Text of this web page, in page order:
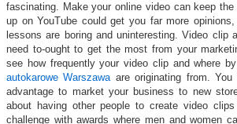
fascinating. Make your online video can keep
up on YouTube could get you far more
lessons are boring and uninteresting. Video clip
need to-ought to get the most from your
see how frequently your video clip and where
autokarowe Warszawaare originating from.
advantage to market your business to new
about having other people to create video
challenge with awards where men and women